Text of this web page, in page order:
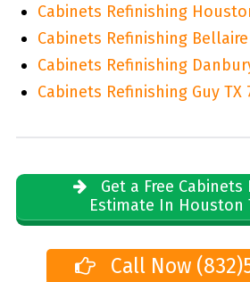
Cabinets Refinishing
Cabinets Refinishing Bellaire
Cabinets Refinishing
Cabinets Refinishing Guy TX
Get a Free
Estimate In Houston
Call Now